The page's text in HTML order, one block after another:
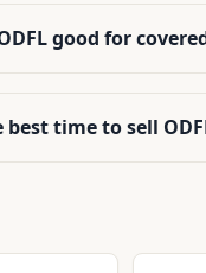
good for
best time to sell